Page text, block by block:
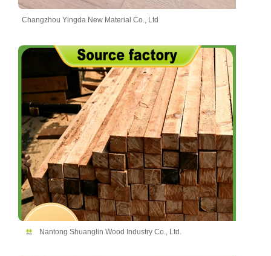
Changzhou Yingda New Material Co., Ltd
Nantong Shuanglin Wood Industry Co., Ltd.